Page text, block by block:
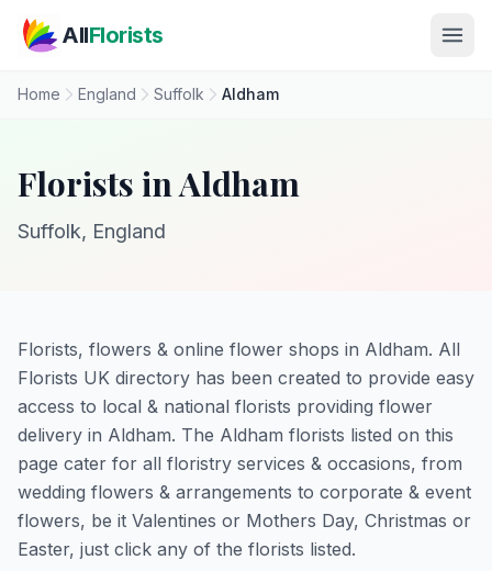
AllFlorists
Home England Suffolk Aldham
Florists in Aldham
Suffolk, England
Florists, flowers & online flower shops in Aldham. All
Florists UK directory has been created to provide easy
access to local & national florists providing flower
delivery in Aldham. The Aldham florists listed on this
page cater for all floristry services & occasions, from
wedding flowers & arrangements to corporate & event
flowers, be it Valentines or Mothers Day, Christmas or
Easter, just click any of the florists listed.